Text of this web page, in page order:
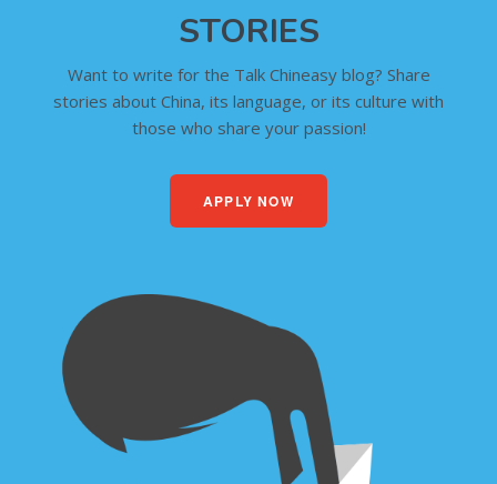
STORIES
Want to write for the Talk Chineasy blog? Share
stories about China, its language, or its culture with
those who share your passion!
APPLY NOW